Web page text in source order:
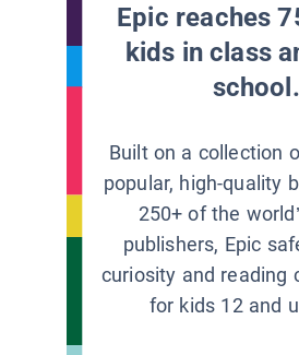
Epic reaches
kids in class
school.
Built on a collection
popular, high-quality
250+ of the
publishers, Epic
curiosity and reading
for kids 12 and